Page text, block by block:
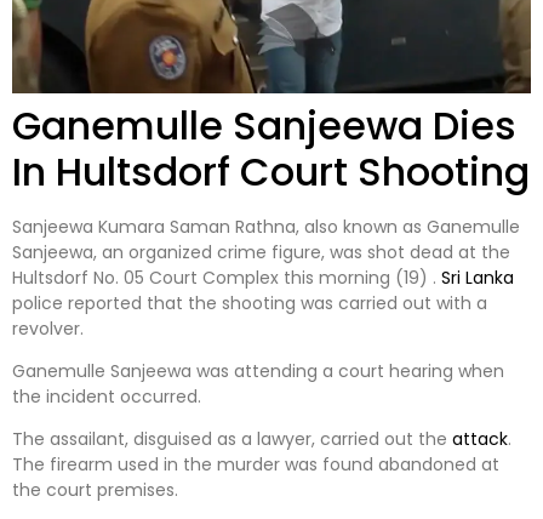
Ganemulle Sanjeewa Dies
In Hultsdorf Court Shooting
Sanjeewa Kumara Saman Rathna, also known as Ganemulle
Sanjeewa, an organized crime figure, was shot dead at the
Hultsdorf No. 05 Court Complex this morning (19) . Sri Lanka
police reported that the shooting was carried out with a
revolver.
Ganemulle Sanjeewa was attending a court hearing when
the incident occurred.
The assailant, disguised as a lawyer, carried out the attack.
The firearm used in the murder was found abandoned at
the court premises.